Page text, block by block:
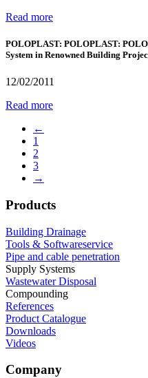
Read more
POLOPLAST: POLOPLAST:
System in Renowned Building
12/02/2011
Read more
←
1
2
3
→
Products
Building Drainage
Tools & Softwareservice
Pipe and cable penetration
Supply Systems
Wastewater Disposal
Compounding
References
Product Catalogue
Downloads
Videos
Company